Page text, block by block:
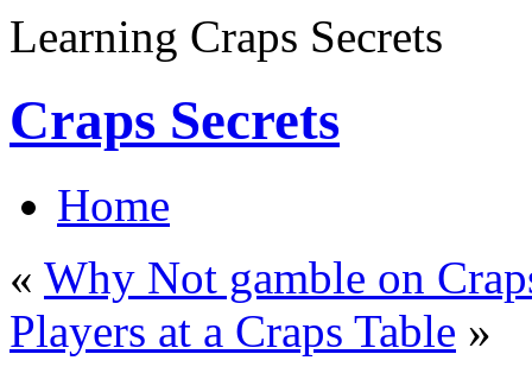
Learning Craps Secrets
Craps Secrets
Home
« Why Not gamble on
Players at a Craps Table »